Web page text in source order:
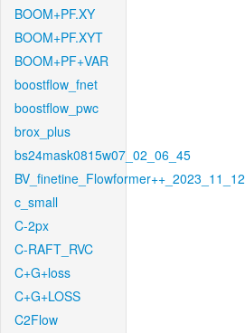
BOOM+PF.XY
BOOM+PF.XYT
BOOM+PF+VAR
boostflow_fnet
boostflow_pwc
brox_plus
bs24mask0815w07_02_06_45
BV_finetine_Flowformer++_2023_11_12
c_small
C-2px
C-RAFT_RVC
C+G+loss
C+G+LOSS
C2Flow